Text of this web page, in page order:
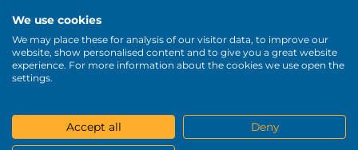
- 0 +
We use cookies
We may place these for analysis of our visitor data, to improve our
website, show personalised content and to give you a great website
experience. For more information about the cookies we use open the
settings.
Accept all Deny